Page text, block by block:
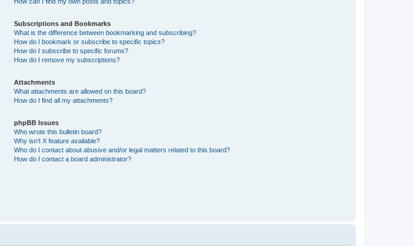
Subscriptions and Bookmarks
What is the difference between bookmarking and subscribing?
How do I bookmark or subscribe to specific topics?
How do I subscribe to specific forums?
How do I remove my subscriptions?
Attachments
What attachments are allowed on this board?
How do I find all my attachments?
phpBB Issues
Who wrote this bulletin board?
Why isn’t X feature available?
Who do I contact about abusive and/or legal matters related to this board?
How do I contact a board administrator?